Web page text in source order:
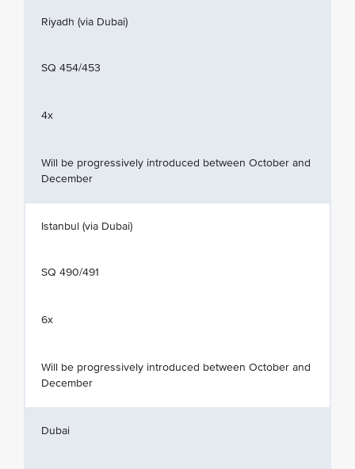
Riyadh (via Dubai)
SQ 454/453
4x
Will be progressively introduced between October and
December
Istanbul (via Dubai)
SQ 490/491
6x
Will be progressively introduced between October and
December
Dubai